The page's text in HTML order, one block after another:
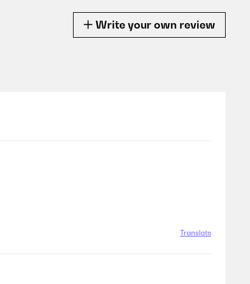
Write your own review
Translate